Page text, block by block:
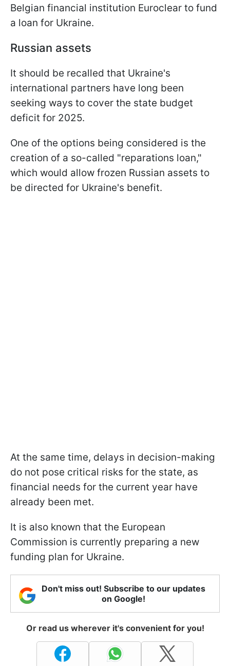
Belgian financial institution Euroclear to fund
a loan for Ukraine.
Russian assets
It should be recalled that Ukraine's
international partners have long been
seeking ways to cover the state budget
deficit for 2025.
One of the options being considered is the
creation of a so-called "reparations loan,"
which would allow frozen Russian assets to
be directed for Ukraine's benefit.
At the same time, delays in decision-making
do not pose critical risks for the state, as
financial needs for the current year have
already been met.
It is also known that the European
Commission is currently preparing a new
funding plan for Ukraine.
Don't miss out! Subscribe to our updates
on Google!
Or read us wherever it's convenient for you!